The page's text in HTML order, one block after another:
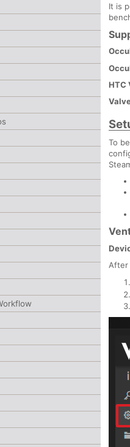
It is
HTC
To
After